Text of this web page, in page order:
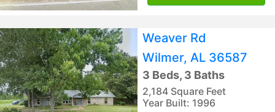
Weaver Rd
Wilmer, AL 36587
3 Beds, 3 Baths
2,184 Square Feet
Year Built: 1996